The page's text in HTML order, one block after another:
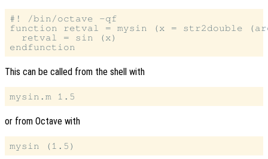
#! /bin/octave -qf
function retval = mysin (x = str2double
  retval = sin (x)
This can be called from the shell with
or from Octave with